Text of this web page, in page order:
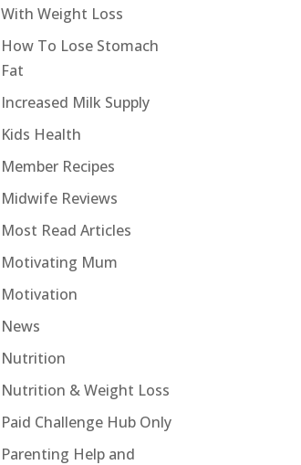
With Weight Loss
How To Lose Stomach
Fat
Increased Milk Supply
Kids Health
Member Recipes
Midwife Reviews
Most Read Articles
Motivating Mum
Motivation
News
Nutrition
Nutrition & Weight Loss
Paid Challenge Hub Only
Parenting Help and